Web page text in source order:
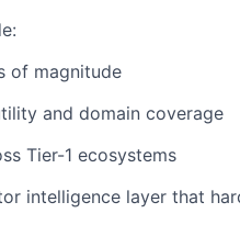
of magnitude
and domain coverage
Tier-1 ecosystems
intelligence layer that